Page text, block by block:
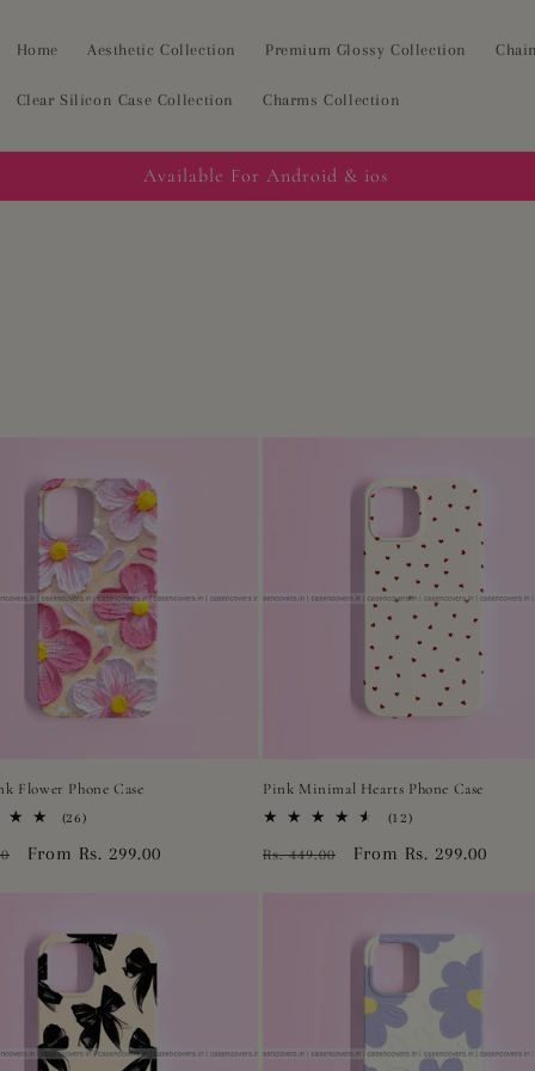
Home Aesthetic Collection Premium Glossy Collection
Clear Silicon Case Collection Charms Collection
Available For Android & ios
Flower Phone Case
(26)26
reviews
Sale
From Rs. 299.00
Pink Minimal Hearts Phone Case
(12)12
reviews
Regular
Rs. 449.00
Sale
From Rs. 299.00